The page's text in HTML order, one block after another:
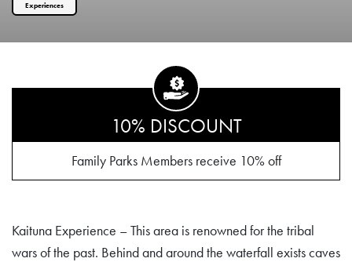
Experiences
10% DISCOUNT
Family Parks Members receive 10% off
Kaituna Experience – This area is renowned for the tribal
wars of the past. Behind and around the waterfall exists caves